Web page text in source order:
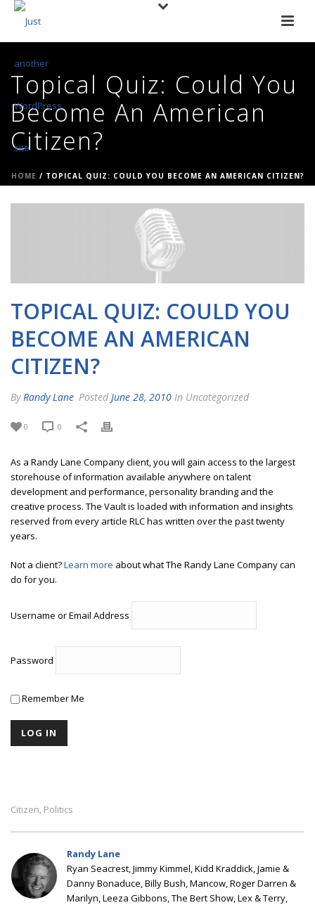
Topical Quiz: Could You
Become An American
Citizen?
HOME / TOPICAL QUIZ: COULD YOU BECOME AN AMERICAN CITIZEN?
TOPICAL QUIZ: COULD YOU
BECOME AN AMERICAN
CITIZEN?
By Randy Lane Posted June 28, 2010 In Uncategorized
0 0
As a Randy Lane Company client, you will gain access to the largest
storehouse of information available anywhere on talent
development and performance, personality branding and the
creative process. The Vault is loaded with information and insights
reserved from every article RLC has written over the past twenty
years.
Not a client?Learn more about what The Randy Lane Company can
do for you.
Username or Email Address
Password
Remember Me
Citizen, Politics
Randy Lane
Ryan Seacrest, Jimmy Kimmel, Kidd Kraddick, Jamie &
Danny Bonaduce, Billy Bush, Mancow, Roger Darren &
Marilyn, Leeza Gibbons, The Bert Show, Lex & Terry,